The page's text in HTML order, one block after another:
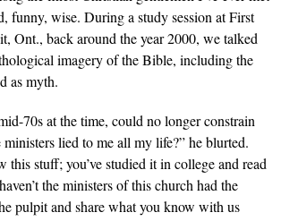
funny, wise. During a study session at First
Ont., back around the year 2000, we talked
imagery of the Bible, including the
as myth.
70s at the time, could no longer constrain
lied to me all my life?” he blurted.
this stuff; you’ve studied it in college and read
the ministers of this church had the
pulpit and share what you know with us